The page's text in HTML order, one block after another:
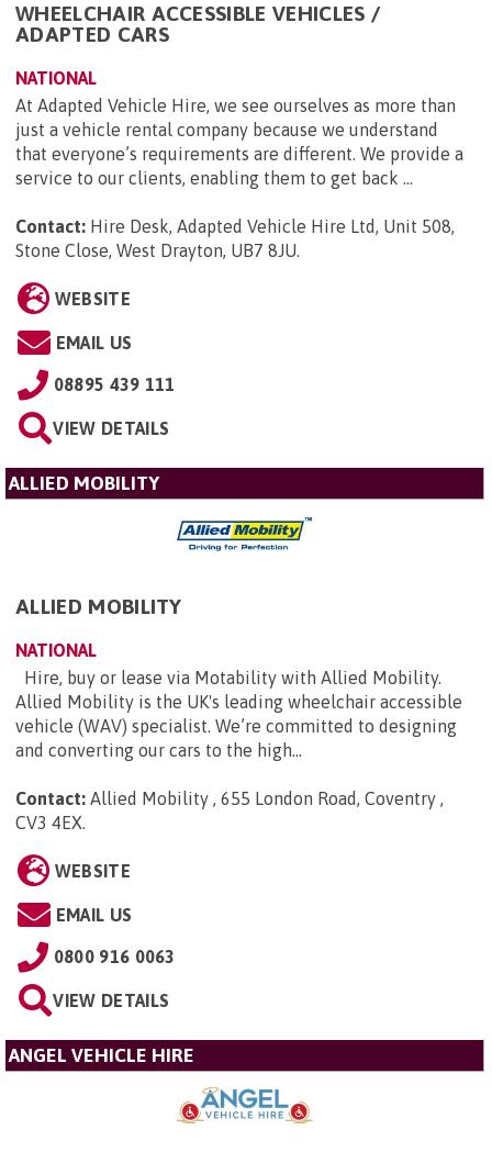
WHEELCHAIR ACCESSIBLE VEHICLES /
ADAPTED CARS
NATIONAL
At Adapted Vehicle Hire, we see ourselves as more than
just a vehicle rental company because we understand
that everyone’s requirements are different. We provide a
service to our clients, enabling them to get back ...
Contact: Hire Desk, Adapted Vehicle Hire Ltd, Unit 508,
Stone Close, West Drayton, UB7 8JU.
WEBSITE
EMAIL US
08895 439 111
VIEW DETAILS
ALLIED MOBILITY
ALLIED MOBILITY
NATIONAL
Hire, buy or lease via Motability with Allied Mobility.
Allied Mobility is the UK's leading wheelchair accessible
vehicle (WAV) specialist. We’re committed to designing
and converting our cars to the high...
Contact: Allied Mobility , 655 London Road, Coventry ,
CV3 4EX.
WEBSITE
EMAIL US
0800 916 0063
VIEW DETAILS
ANGEL VEHICLE HIRE